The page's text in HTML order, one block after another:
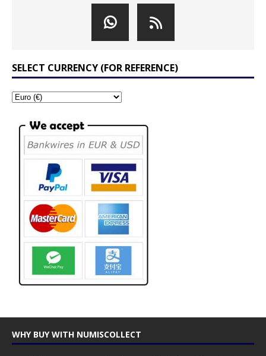
SELECT CURRENCY (FOR REFERENCE)
WHY BUY WITH NUMISCOLLECT